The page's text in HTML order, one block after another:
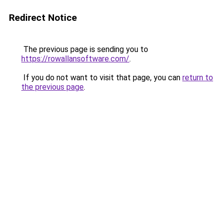
Redirect Notice
The previous page is sending you to
https://rowallansoftware.com/.
If you do not want to visit that page, you can return to
the previous page.